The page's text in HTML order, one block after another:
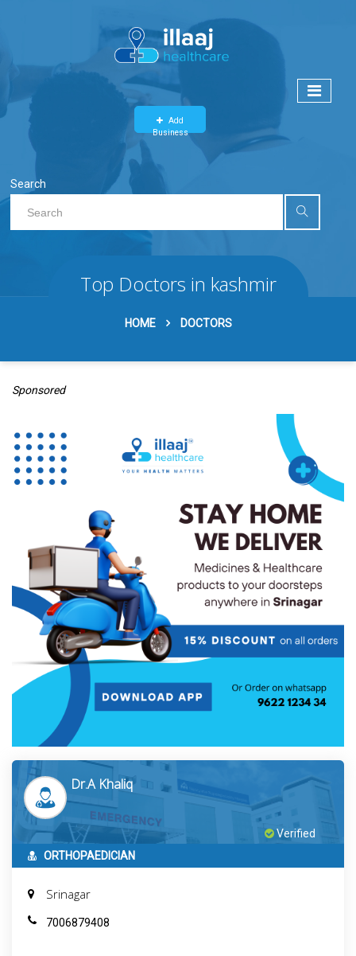
Add
Business
Search
Top Doctors in kashmir
HOME DOCTORS
Sponsored
Dr.A Khaliq
Verified
ORTHOPAEDICIAN
Srinagar
7006879408